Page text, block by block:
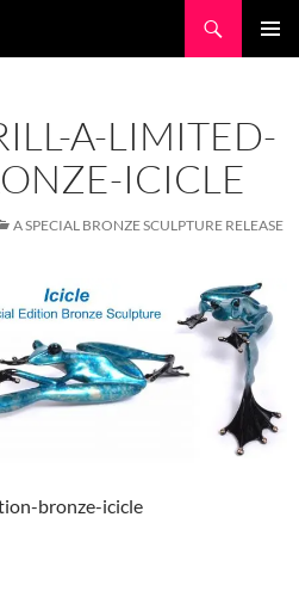
A-LIMITED-
ICICLE
A SPECIAL BRONZE SCULPTURE RELEASE
bronze-icicle